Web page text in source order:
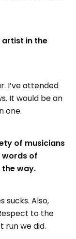
in the
I’ve attended
It would be an
one.
of musicians
words of
way.
sucks. Also,
to the
run we did.